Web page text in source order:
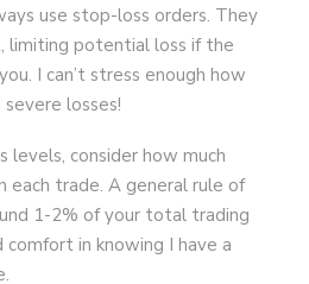
use stop-loss orders. They
limiting potential loss if the
I can’t stress enough how
losses!
consider how much
each trade. A general rule of
1-2% of your total trading
comfort in knowing I have a